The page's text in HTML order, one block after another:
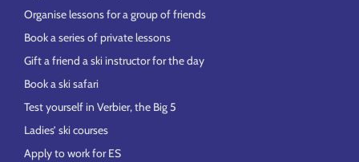
Organise lessons for a group of friends
Book a series of private lessons
Gift a friend a ski instructor for the day
Book a ski safari
Test yourself in Verbier, the Big 5
Ladies’ ski courses
Apply to work for ES